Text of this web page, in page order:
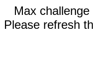
Max
Please refresh